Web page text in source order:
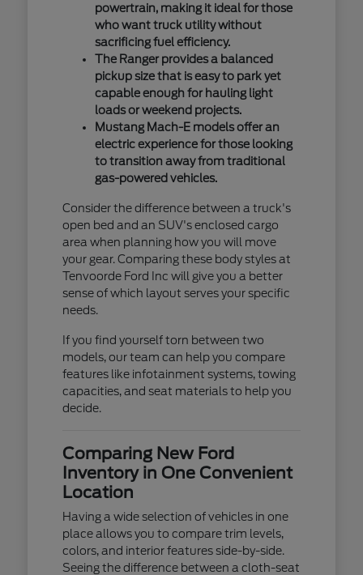
powertrain, making it ideal for those
who want truck utility without
sacrificing fuel efficiency.
The Ranger provides a balanced
pickup size that is easy to park yet
capable enough for hauling light
loads or weekend projects.
Mustang Mach-E models offer an
electric experience for those looking
to transition away from traditional
gas-powered vehicles.
Consider the difference between a truck's
open bed and an SUV's enclosed cargo
area when planning how you will move
your gear. Comparing these body styles at
Tenvoorde Ford Inc will give you a better
sense of which layout serves your specific
needs.
If you find yourself torn between two
models, our team can help you compare
features like infotainment systems, towing
capacities, and seat materials to help you
decide.
Comparing New Ford
Inventory in One Convenient
Location
Having a wide selection of vehicles in one
place allows you to compare trim levels,
colors, and interior features side-by-side.
Seeing the difference between a cloth-seat